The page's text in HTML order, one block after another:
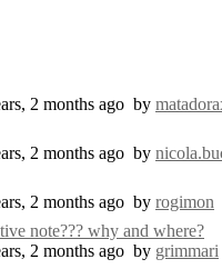
2 months ago by
2 months ago by
2 months ago by rogimon
note??? why and where?
2 months ago by grimmari